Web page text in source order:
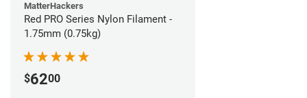
MatterHackers
Red PRO Series Nylon Filament -
1.75mm (0.75kg)
$6200